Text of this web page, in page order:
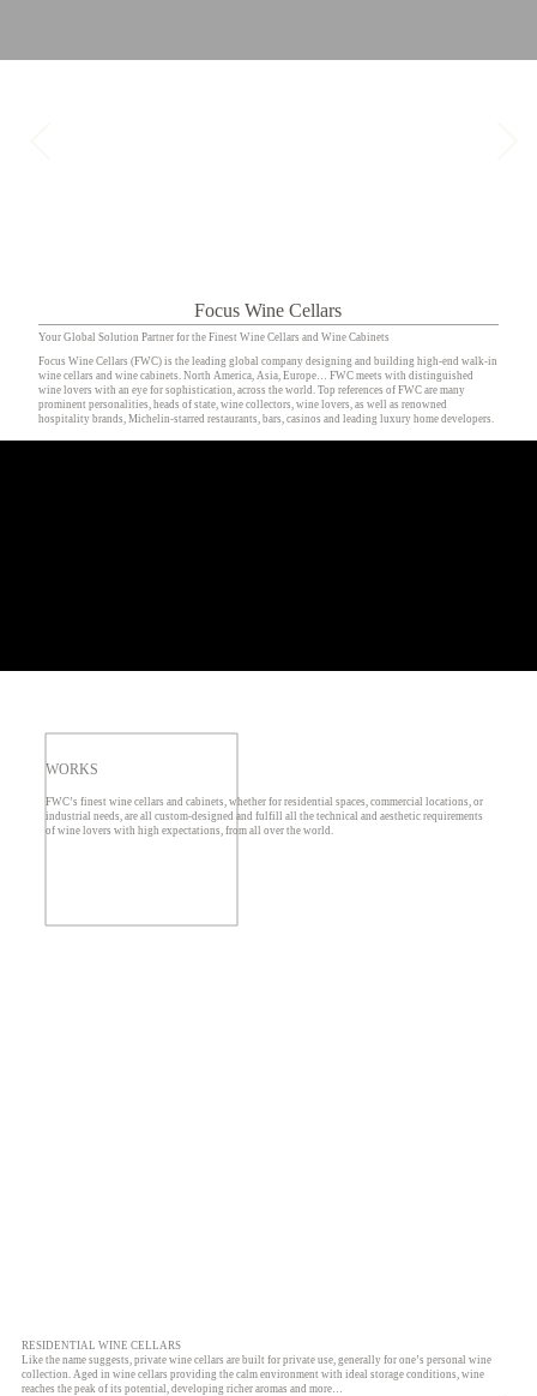
Focus Wine Cellars
Your Global Solution Partner for the Finest Wine Cellars and Wine Cabinets
Focus Wine Cellars (FWC) is the leading global company designing and building high-end walk-in
wine cellars and wine cabinets. North America, Asia, Europe… FWC meets with distinguished
wine lovers with an eye for sophistication, across the world. Top references of FWC are many
prominent personalities, heads of state, wine collectors, wine lovers, as well as renowned
hospitality brands, Michelin-starred restaurants, bars, casinos and leading luxury home developers.
FWC’s finest wine cellars and cabinets, whether for residential spaces, commercial locations, or
industrial needs, are all custom-designed and fulfill all the technical and aesthetic requirements
of wine lovers with high expectations, from all over the world.
WORKS
RESIDENTIAL WINE CELLARS
Like the name suggests, private wine cellars are built for private use, generally for one’s personal wine
collection. Aged in wine cellars providing the calm environment with ideal storage conditions, wine
reaches the peak of its potential, developing richer aromas and more…